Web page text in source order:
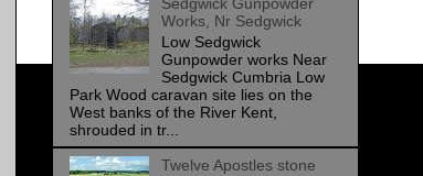
Works, Nr Sedgwick
Low Sedgwick
Gunpowder works Near
Sedgwick Cumbria Low
Park Wood caravan site lies on the
West banks of the River Kent,
shrouded in tr...
Twelve Apostles stone